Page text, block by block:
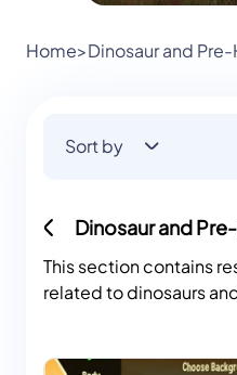
Home>Dinosaur and
Sort by
Dinosaur and
This section contains
related to dinosaurs